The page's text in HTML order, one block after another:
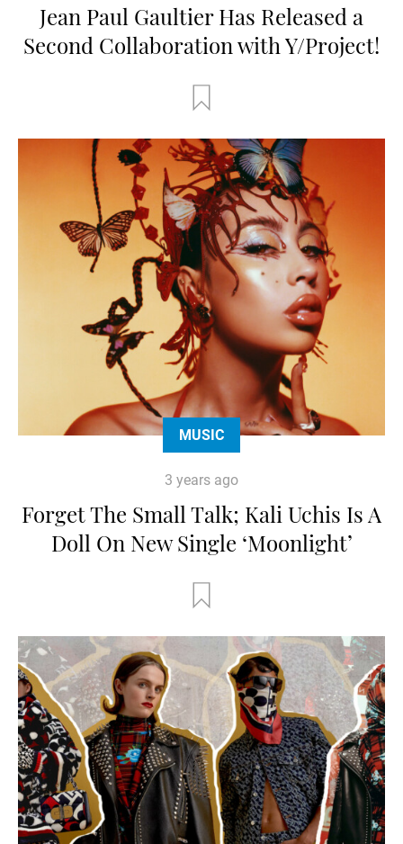
Jean Paul Gaultier Has Released a
Second Collaboration with Y/Project!
MUSIC
3 years ago
Forget The Small Talk; Kali Uchis Is A
Doll On New Single ‘Moonlight’